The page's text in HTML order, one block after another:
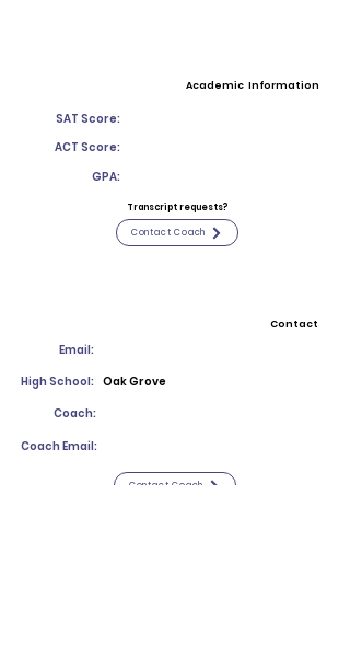
Academic Information
SAT Score:
ACT Score:
GPA:
Transcript requests?
Contact Coach
Contact
Email:
High School: Oak Grove
Coach:
Coach Email:
Contact Coach